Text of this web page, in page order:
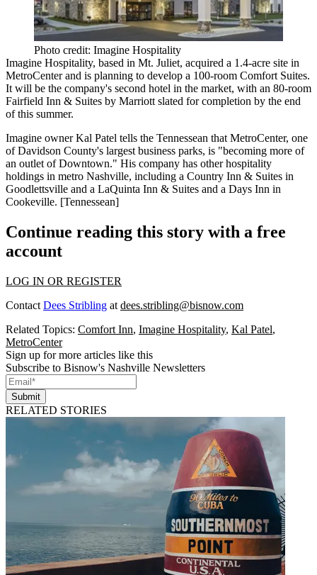
Photo credit: Imagine Hospitality
Imagine Hospitality, based in Mt. Juliet, acquired a 1.4-acre site in
MetroCenterand is planning to develop a 100-room Comfort Suites.
It will be the company's second hotel in the market, with an 80-room
Fairfield Inn & Suites by Marriott slated for completion by the end
of this summer.
Imagine ownerKal Patel tells the Tennessean that MetroCenter, one
of Davidson County's largest business parks, is "becoming more of
an outlet of Downtown." His company has other hospitality
holdings in metro Nashville, including a Country Inn & Suites in
Goodlettsville and a LaQuinta Inn & Suites and a Days Inn in
Cookeville. [Tennessean]
Continue reading this story with a free
account
LOG IN OR REGISTER
Contact Dees Stribling at dees.stribling@bisnow.com
Related Topics: Comfort Inn, Imagine Hospitality, Kal Patel,
MetroCenter
Sign up for more articles like this
Subscribe to Bisnow's Nashville Newsletters
Submit
RELATED STORIES